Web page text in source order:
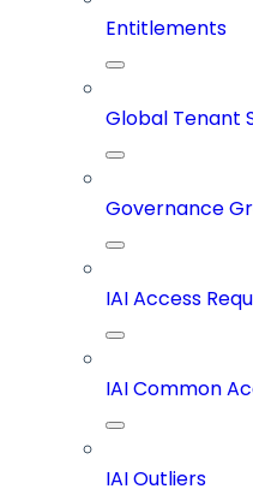
Entitlements
Global Tenant
Governance
IAI Access
IAI Common
IAI Outliers